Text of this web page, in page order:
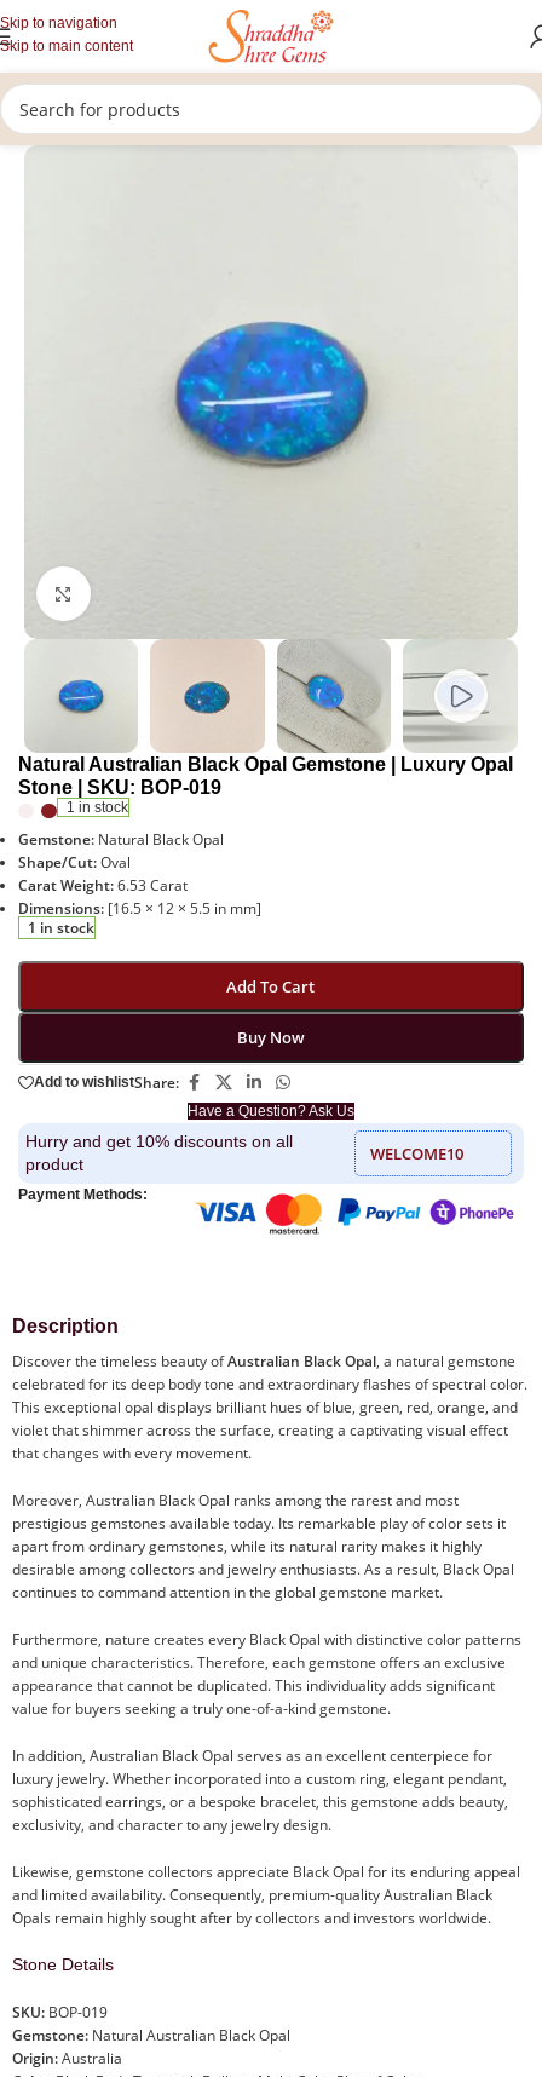
Skip to navigation
Skip to main content
Home/Gemstones/Rashi Ratan/Opal Stone
Natural Australian Black Opal Gemstone | Luxury Opal
Stone | SKU: BOP-019
1 in stock
Gemstone: Natural Black Opal
Shape/Cut:Oval
Carat Weight:6.53 Carat
Dimensions: [16.5 × 12 × 5.5 in mm]
1 in stock
Add To Cart
Buy Now
Have a Question? Ask Us
Add to wishlistShare:
Hurry and get 10% discounts on all
product
WELCOME10
Payment Methods:
Description
Discover the timeless beauty ofAustralian Black Opal, a natural gemstone
celebrated for its deep body tone and extraordinary flashes of spectral color.
This exceptional opal displays brilliant hues of blue, green, red, orange, and
violet that shimmer across the surface, creating a captivating visual effect
that changes with every movement.
Moreover, Australian Black Opal ranks among the rarest and most
prestigious gemstones available today. Its remarkable play of color sets it
apart from ordinary gemstones, while its natural rarity makes it highly
desirable among collectors and jewelry enthusiasts. As a result, Black Opal
continues to command attention in the global gemstone market.
Furthermore, nature creates every Black Opal with distinctive color patterns
and unique characteristics. Therefore, each gemstone offers an exclusive
appearance that cannot be duplicated. This individuality adds significant
value for buyers seeking a truly one-of-a-kind gemstone.
In addition, Australian Black Opal serves as an excellent centerpiece for
luxury jewelry. Whether incorporated into a custom ring, elegant pendant,
sophisticated earrings, or a bespoke bracelet, this gemstone adds beauty,
exclusivity, and character to any jewelry design.
Likewise, gemstone collectors appreciate Black Opal for its enduring appeal
and limited availability. Consequently, premium-quality Australian Black
Opals remain highly sought after by collectors and investors worldwide.
Stone Details
SKU: BOP-019
Gemstone: Natural Australian Black Opal
Origin:Australia